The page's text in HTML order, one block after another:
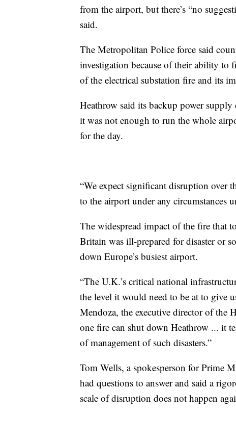
from the airport, but there’s “no
said.
The Metropolitan Police force said
investigation because of their ability to
of the electrical substation fire and its
Heathrow said its backup power supply
it was not enough to run the whole
for the day.
“We expect significant disruption over
to the airport under any circumstances
The widespread impact of the fire that
Britain was ill-prepared for disaster or
down Europe’s busiest airport.
“The U.K.’s critical national
the level it would need to be at to give
Mendoza, the executive director of the
one fire can shut down Heathrow ... it
of management of such disasters.”
Tom Wells, a spokesperson for Prime
had questions to answer and said a
scale of disruption does not happen